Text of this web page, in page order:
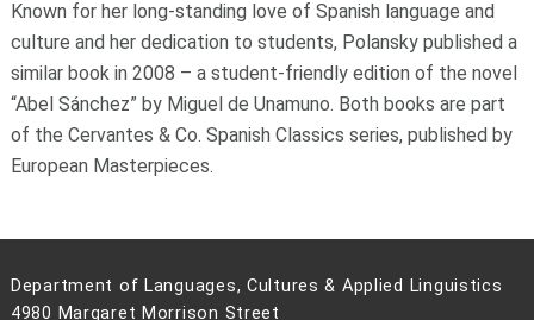
Known for her long-standing love of Spanish language and
culture and her dedication to students, Polansky published a
similar book in 2008 – a student-friendly edition of the novel
“Abel Sánchez” by Miguel de Unamuno. Both books are part
of the Cervantes & Co. Spanish Classics series, published by
European Masterpieces.
Department of Languages, Cultures & Applied Linguistics
4980 Margaret Morrison Street